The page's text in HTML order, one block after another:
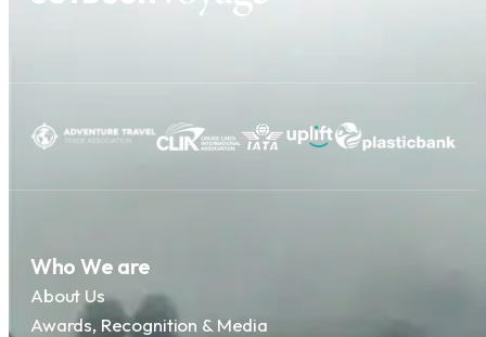
Who We are
About Us
Awards, Recognition & Media